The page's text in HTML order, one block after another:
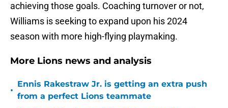
achieving those goals. Coaching turnover or not,
Williams is seeking to expand upon his 2024
season with more high-flying playmaking.
More Lions news and analysis
•
Ennis Rakestraw Jr. is getting an extra push
from a perfect Lions teammate